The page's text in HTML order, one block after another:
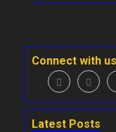
Connect with us
Latest Posts